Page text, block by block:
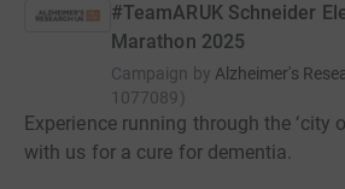
#TeamARUK Schneider
Marathon 2025
Campaign by Alzheimer's
1077089)
Experience running through the ‘city
with us for a cure for dementia.